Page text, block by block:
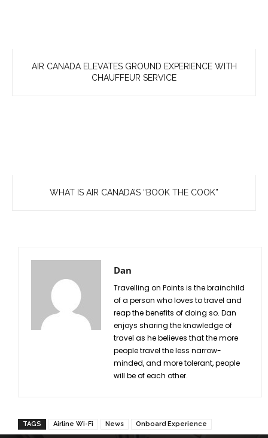
AIR CANADA ELEVATES GROUND EXPERIENCE WITH
CHAUFFEUR SERVICE
WHAT IS AIR CANADA’S “BOOK THE COOK”
Dan
Travelling on Points is the brainchild
of a person who loves to travel and
reap the benefits of doing so. Dan
enjoys sharing the knowledge of
travel as he believes that the more
people travel the less narrow-
minded, and more tolerant, people
will be of each other.
TAGS Airline Wi-Fi News Onboard Experience